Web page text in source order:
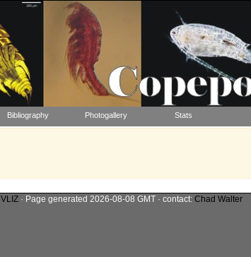
Bibliography Photogallery Stats
VLIZ · Page generated 2026-08-08 GMT · contact: Chad Walter